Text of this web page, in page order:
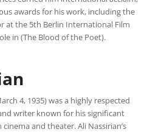
awards for his work, including the
at the 5th Berlin International Film
in (The Blood of the Poet).
4, 1935) was a highly respected
writer known for his significant
and theater. Ali Nassirian’s